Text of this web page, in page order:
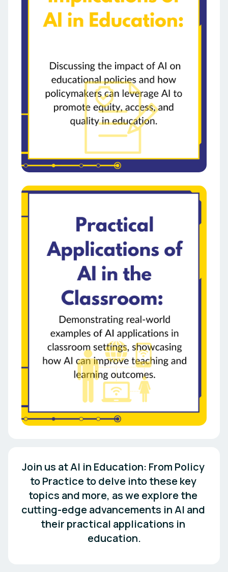
Join us at AI in Education: From Policy
to Practice to delve into these key
topics and more, as we explore the
cutting-edge advancements in AI and
their practical applications in
education.